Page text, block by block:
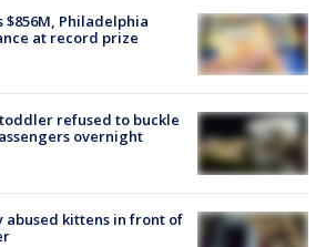
Philadelphia
at record prize
refused to buckle
overnight
kittens in front of